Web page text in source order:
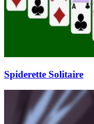
Spiderette Solitaire